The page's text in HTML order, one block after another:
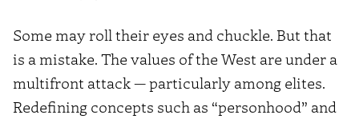
Some may roll their eyes and chuckle. But that
is a mistake. The values of the West are under a
multifront attack — particularly among elites.
Redefining concepts such as “personhood” and